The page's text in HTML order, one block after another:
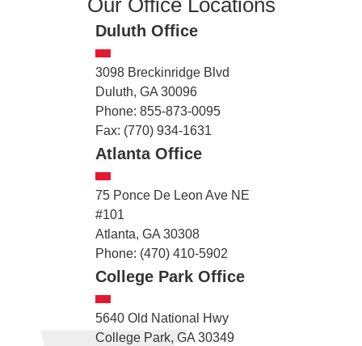
Duluth Office
3098 Breckinridge Blvd
Duluth, GA 30096
Phone: 855-873-0095
Fax: (770) 934-1631
Atlanta Office
75 Ponce De Leon Ave NE
#101
Atlanta, GA 30308
Phone: (470) 410-5902
College Park Office
5640 Old National Hwy
College Park, GA 30349